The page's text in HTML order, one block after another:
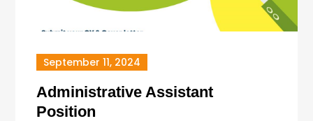
September 11, 2024
Administrative Assistant
Position